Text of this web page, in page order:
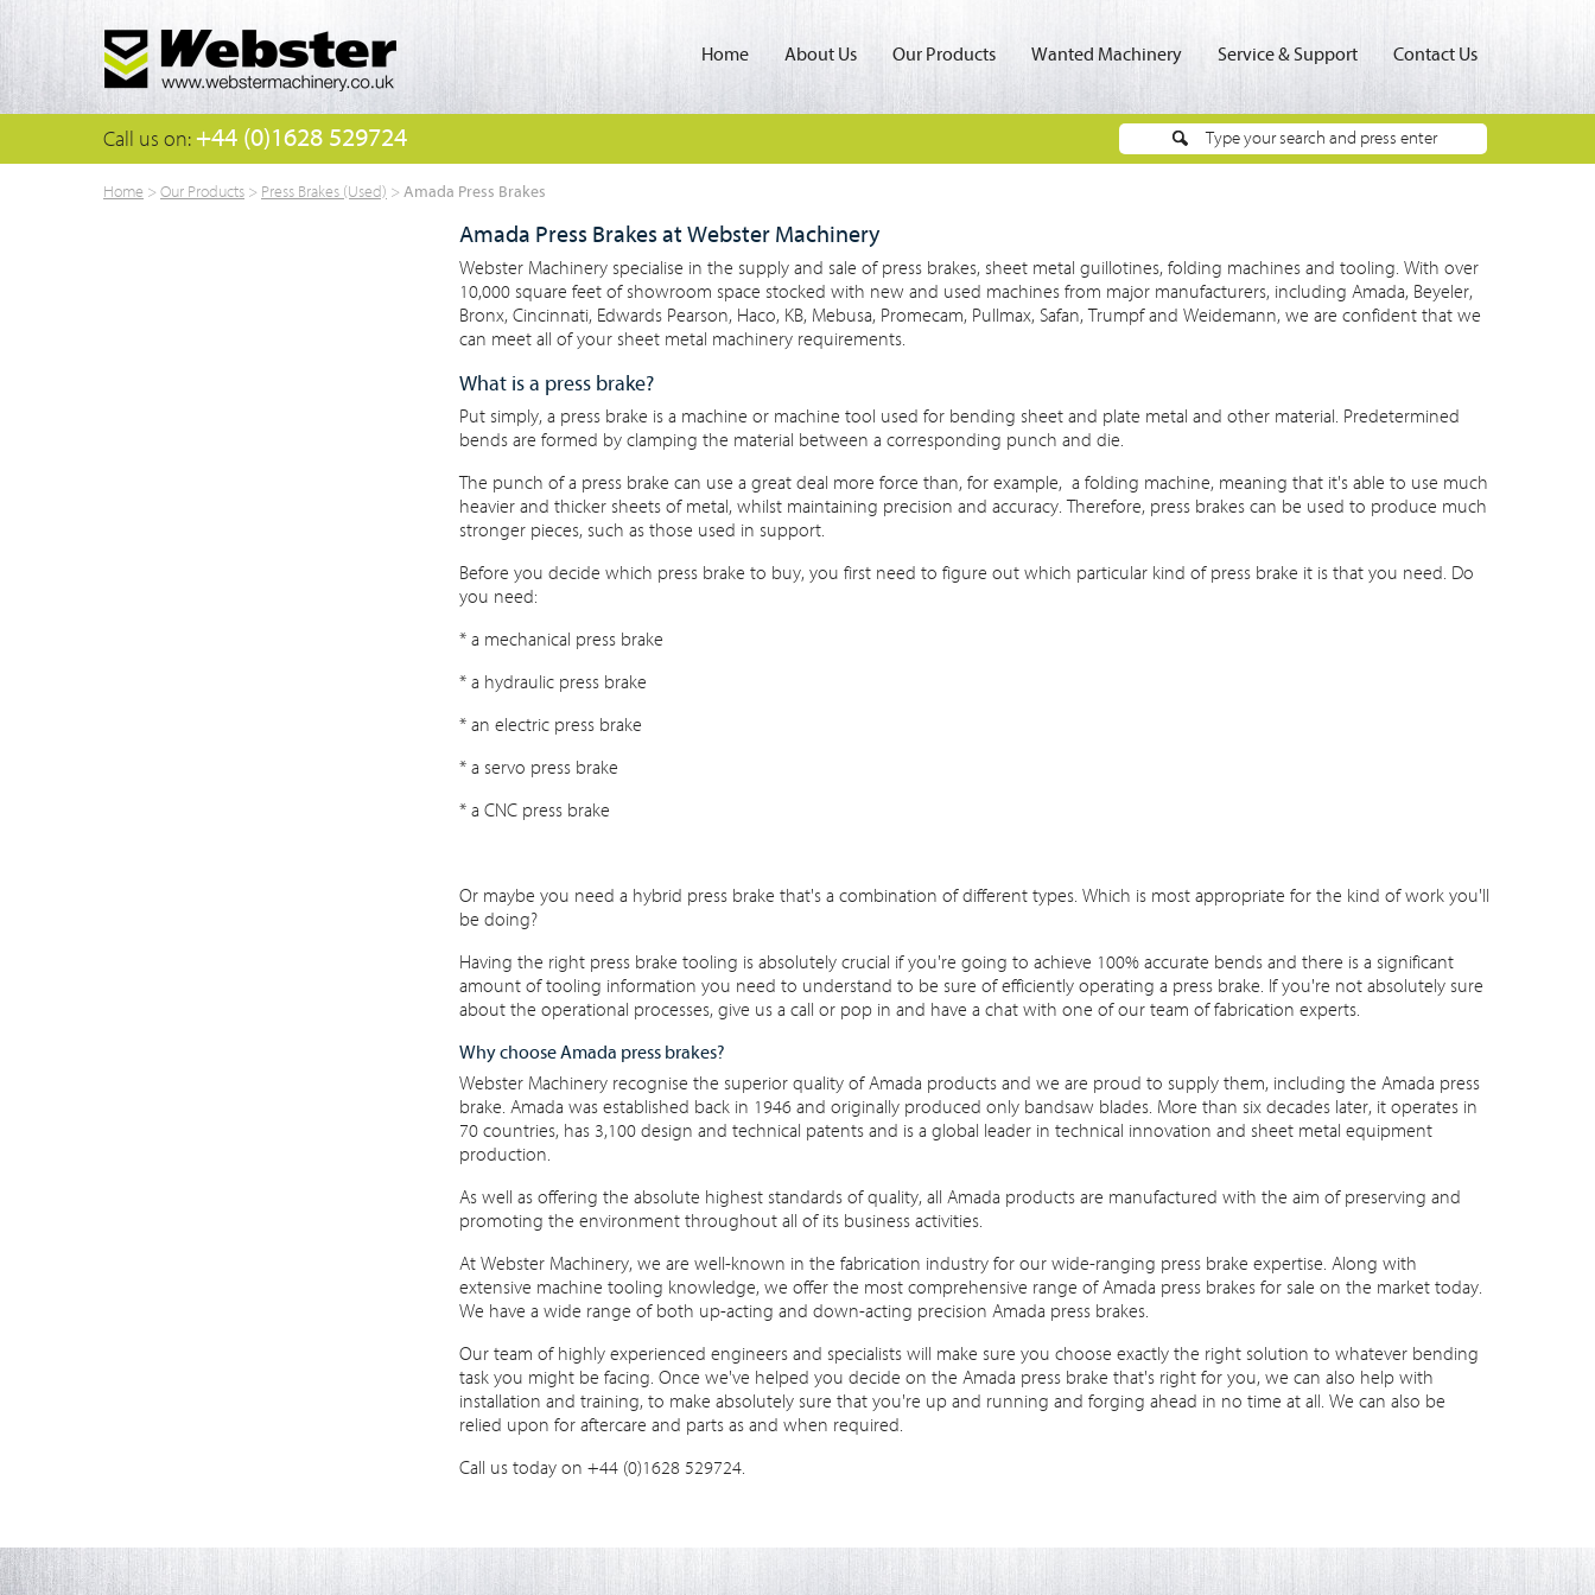
Home About Us Our Products Wanted Machinery Service & Support Contact Us
Call us on:+44 (0)1628 529724
Home > Our Products > Press Brakes (Used) > Amada Press Brakes
Amada Press Brakes at Webster Machinery
Webster Machinery specialise in the supply and sale of press brakes, sheet metal guillotines, folding machines and tooling. With over
10,000 square feet of showroom space stocked with new and used machines from major manufacturers, including Amada, Beyeler,
Bronx, Cincinnati, Edwards Pearson, Haco, KB, Mebusa, Promecam, Pullmax, Safan, Trumpf and Weidemann, we are confident that we
can meet all of your sheet metal machinery requirements.
What is a press brake?
Put simply, a press brake is a machine or machine tool used for bending sheet and plate metal and other material. Predetermined
bends are formed by clamping the material between a corresponding punch and die.
The punch of a press brake can use a great deal more force than, for example, a folding machine, meaning that it's able to use much
heavier and thicker sheets of metal, whilst maintaining precision and accuracy. Therefore, press brakes can be used to produce much
stronger pieces, such as those used in support.
Before you decide which press brake to buy, you first need to figure out which particular kind of press brake it is that you need. Do
you need:
* a mechanical press brake
* a hydraulic press brake
* an electric press brake
* a servo press brake
* a CNC press brake
Or maybe you need a hybrid press brake that's a combination of different types. Which is most appropriate for the kind of work you'll
be doing?
Having the right press brake tooling is absolutely crucial if you're going to achieve 100% accurate bends and there is a significant
amount of tooling information you need to understand to be sure of efficiently operating a press brake. If you're not absolutely sure
about the operational processes, give us a call or pop in and have a chat with one of our team of fabrication experts.
Why choose Amada press brakes?
Webster Machinery recognise the superior quality of Amada products and we are proud to supply them, including the Amada press
brake. Amada was established back in 1946 and originally produced only bandsaw blades. More than six decades later, it operates in
70 countries, has 3,100 design and technical patents and is a global leader in technical innovation and sheet metal equipment
production.
As well as offering the absolute highest standards of quality, all Amada products are manufactured with the aim of preserving and
promoting the environment throughout all of its business activities.
At Webster Machinery, we are well-known in the fabrication industry for our wide-ranging press brake expertise. Along with
extensive machine tooling knowledge, we offer the most comprehensive range of Amada press brakes for sale on the market today.
We have a wide range of both up-acting and down-acting precision Amada press brakes.
Our team of highly experienced engineers and specialists will make sure you choose exactly the right solution to whatever bending
task you might be facing. Once we've helped you decide on the Amada press brake that's right for you, we can also help with
installation and training, to make absolutely sure that you're up and running and forging ahead in no time at all. We can also be
relied upon for aftercare and parts as and when required.
Call us today on +44 (0)1628 529724.